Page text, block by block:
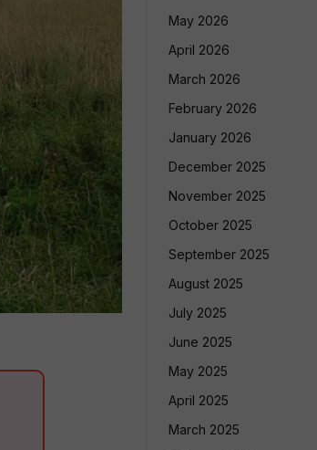
May 2026
April 2026
March 2026
February 2026
January 2026
December 2025
November 2025
October 2025
September 2025
August 2025
July 2025
June 2025
May 2025
April 2025
March 2025